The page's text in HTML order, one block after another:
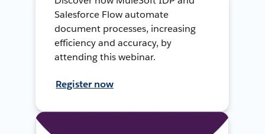
Salesforce Flow automate
document processes, increasing
efficiency and accuracy, by
attending this webinar.
Register now